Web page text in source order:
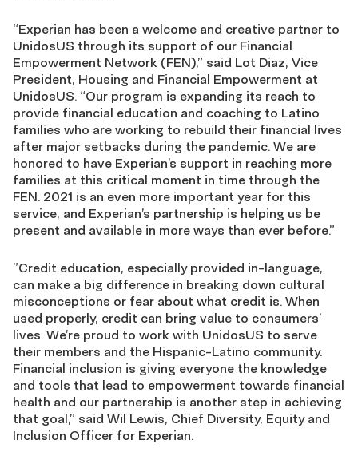
“Experian has been a welcome and creative partner to
UnidosUS through its support of our Financial
Empowerment Network (FEN),” said Lot Diaz, Vice
President, Housing and Financial Empowerment at
UnidosUS. “Our program is expanding its reach to
provide financial education and coaching to Latino
families who are working to rebuild their financial lives
after major setbacks during the pandemic. We are
honored to have Experian’s support in reaching more
families at this critical moment in time through the
FEN. 2021 is an even more important year for this
service, and Experian’s partnership is helping us be
present and available in more ways than ever before.”
”Credit education, especially provided in-language,
can make a big difference in breaking down cultural
misconceptions or fear about what credit is. When
used properly, credit can bring value to consumers’
lives. We’re proud to work with UnidosUS to serve
their members and the Hispanic-Latino community.
Financial inclusion is giving everyone the knowledge
and tools that lead to empowerment towards financial
health and our partnership is another step in achieving
that goal,” said Wil Lewis, Chief Diversity, Equity and
Inclusion Officer for Experian.